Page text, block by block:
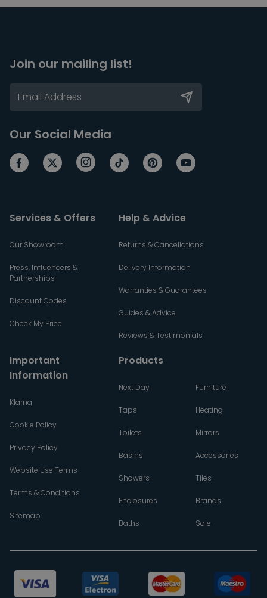
Join our mailing list!
Our Social Media
Services & Offers
Our Showroom
Press, Influencers &
Partnerships
Discount Codes
Check My Price
Help & Advice
Returns & Cancellations
Delivery Information
Warranties & Guarantees
Guides & Advice
Reviews & Testimonials
Important
Information
Klarna
Cookie Policy
Privacy Policy
Website Use Terms
Terms & Conditions
Sitemap
Products
Next Day
Taps
Toilets
Basins
Showers
Enclosures
Baths
Furniture
Heating
Mirrors
Accessories
Tiles
Brands
Sale